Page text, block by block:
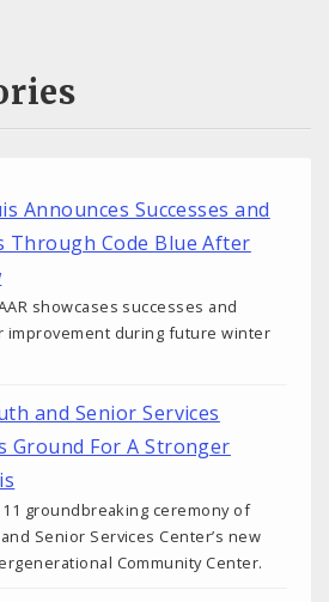
Announces Successes and
Code Blue After
showcases successes and
during future winter
and Senior Services
Ground For A Stronger
11 groundbreaking ceremony of
Senior Services Center’s new
Community Center.